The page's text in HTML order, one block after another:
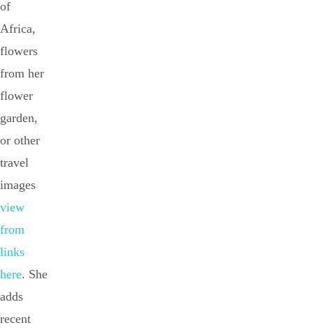
of
Africa,
flowers
from her
flower
garden,
or other
travel
images
view
from
links
here. She
adds
recent